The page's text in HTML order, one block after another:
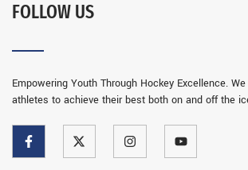
FOLLOW US
Empowering Youth Through Hockey Excellence.
athletes to achieve their best both on and off the